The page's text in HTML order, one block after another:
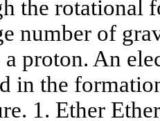
the rotational
number of
proton. An
in the
1. Ether